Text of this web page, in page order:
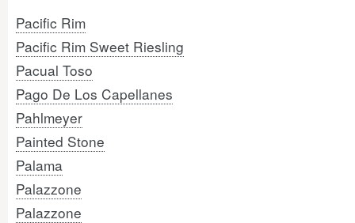
Pacific Rim
Pacific Rim Sweet Riesling
Pacual Toso
Pago De Los Capellanes
Pahlmeyer
Painted Stone
Palama
Palazzone
Palazzone